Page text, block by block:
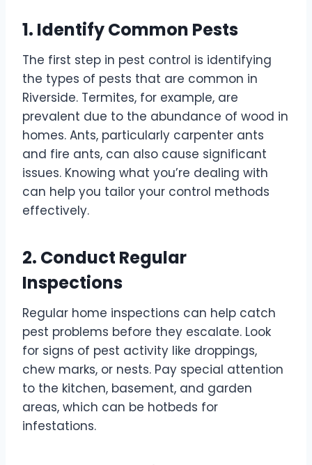
1. Identify Common Pests
The first step in pest control is identifying
the types of pests that are common in
Riverside. Termites, for example, are
prevalent due to the abundance of wood in
homes. Ants, particularly carpenter ants
and fire ants, can also cause significant
issues. Knowing what you’re dealing with
can help you tailor your control methods
effectively.
2. Conduct Regular
Inspections
Regular home inspections can help catch
pest problems before they escalate. Look
for signs of pest activity like droppings,
chew marks, or nests. Pay special attention
to the kitchen, basement, and garden
areas, which can be hotbeds for
infestations.